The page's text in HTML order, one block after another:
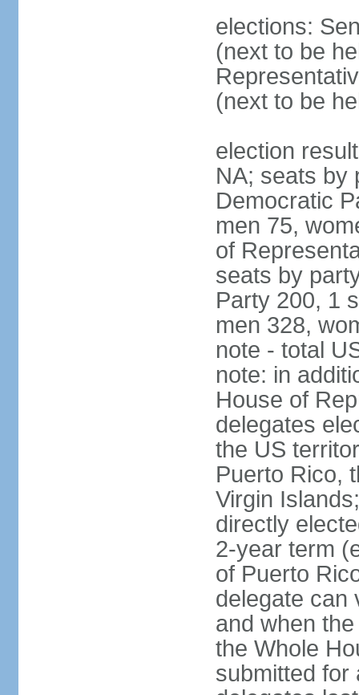
elections:
(next to be
(next to be
election
NA; seats by
Democratic
men 75,
of
seats by
Party 200, 1
men 328,
note - total
note: in
House of
delegates
the US
Puerto Rico,
Virgin
directly
2-year term
of Puerto
delegate can
and when
the Whole
submitted for